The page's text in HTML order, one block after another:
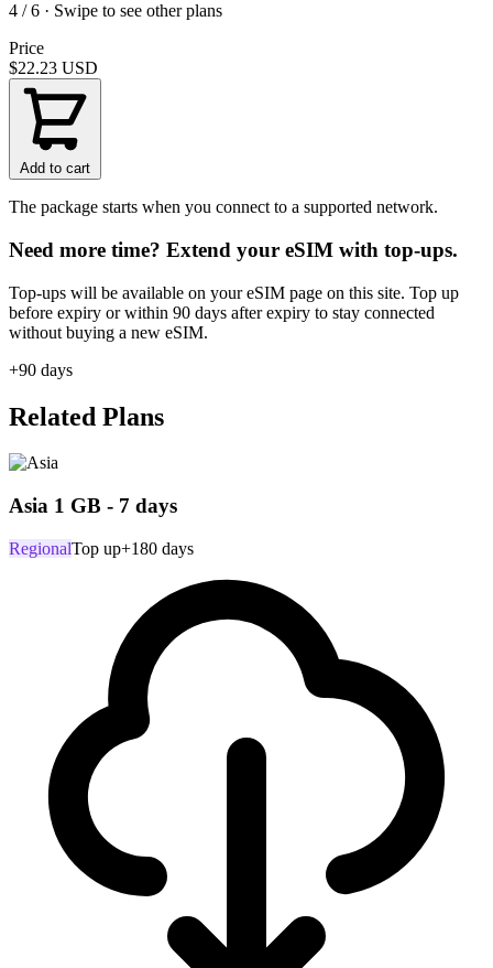
4 / 6 · Swipe to see other plans
Price
$22.23 USD
Add to cart
The package starts when you connect to a supported network.
Need more time? Extend your eSIM with top-ups.
Top-ups will be available on your eSIM page on this site. Top up
before expiry or within 90 days after expiry to stay connected
without buying a new eSIM.
+90 days
Related Plans
Asia 1 GB - 7 days
RegionalTop up+180 days